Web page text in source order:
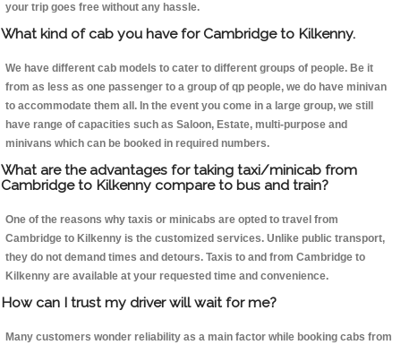
your trip goes free without any hassle.
What kind of cab you have for Cambridge to Kilkenny.
We have different cab models to cater to different groups of people. Be it
from as less as one passenger to a group of qp people, we do have minivan
to accommodate them all. In the event you come in a large group, we still
have range of capacities such as Saloon, Estate, multi-purpose and
minivans which can be booked in required numbers.
What are the advantages for taking taxi/minicab from
Cambridge to Kilkenny compare to bus and train?
One of the reasons why taxis or minicabs are opted to travel from
Cambridge to Kilkenny is the customized services. Unlike public transport,
they do not demand times and detours. Taxis to and from Cambridge to
Kilkenny are available at your requested time and convenience.
How can I trust my driver will wait for me?
Many customers wonder reliability as a main factor while booking cabs from